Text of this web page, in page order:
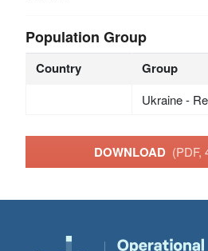
Population Group
Country Group
Ukraine -
DOWNLOAD (PDF,